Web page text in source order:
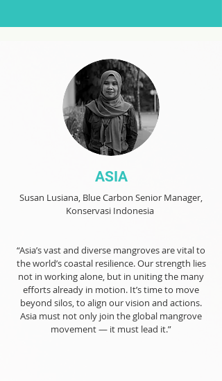
ASIA
Susan Lusiana, Blue Carbon Senior Manager,
Konservasi Indonesia
“Asia’s vast and diverse mangroves are vital to
the world’s coastal resilience. Our strength lies
not in working alone, but in uniting the many
efforts already in motion. It’s time to move
beyond silos, to align our vision and actions.
Asia must not only join the global mangrove
movement — it must lead it.”